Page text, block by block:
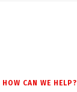
HOW CAN WE HELP?